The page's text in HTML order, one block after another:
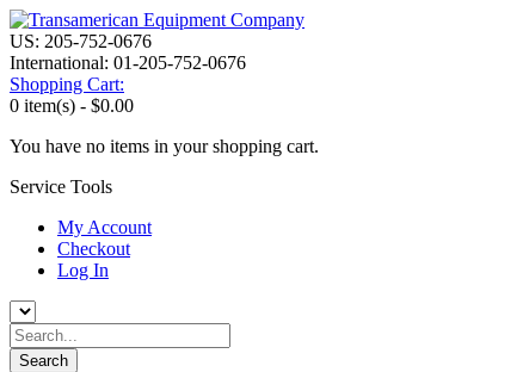
US: 205-752-0676
International: 01-205-752-0676
Shopping Cart:
0 item(s) - $0.00
You have no items in your shopping cart.
Service Tools
My Account
Checkout
Log In